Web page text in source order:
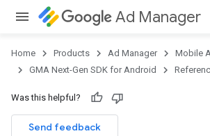
Ad Manager
Home Products Ad Manager
Mobile
GMA Next-Gen SDK for Android
Was this helpful?
Send feedback